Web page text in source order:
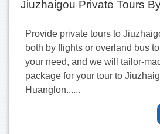
Jiuzhaigou Private Tours
Provide private tours to
both by flights or overland bus
your need, and we will tailor-
package for your tour to
Huanglon......